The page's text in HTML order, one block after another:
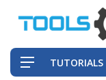
TUTORIALS